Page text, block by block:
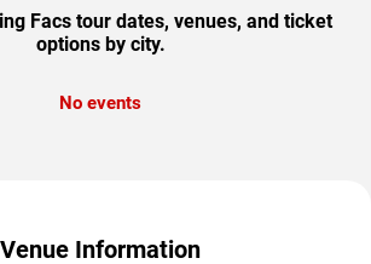
Facs tour dates, venues, and ticket
options by city.
No events
Venue Information